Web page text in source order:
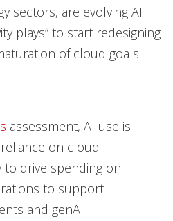
sectors, are evolving AI
plays” to start redesigning
of cloud goals
assessment, AI use is
on cloud
to drive spending on
to support
and genAI